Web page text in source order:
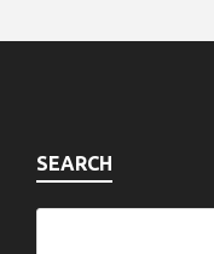
SEARCH